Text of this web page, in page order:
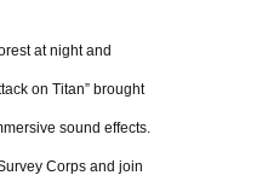
at night and
on Titan” brought
sound effects.
Corps and join